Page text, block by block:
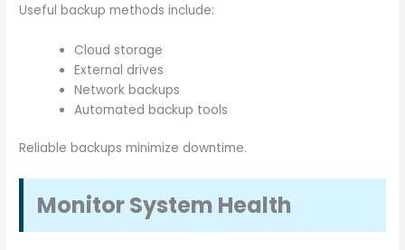
Useful backup methods include:
Cloud storage
External drives
Network backups
Automated backup tools
Reliable backups minimize downtime.
Monitor System Health